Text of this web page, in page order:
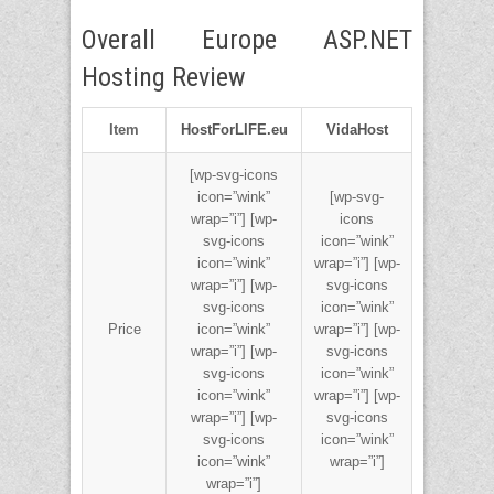
Overall Europe ASP.NET
Hosting Review
Item HostForLIFE.eu VidaHost
Price
[wp-svg-icons
icon=”wink”
wrap=”i”] [wp-
svg-icons
icon=”wink”
wrap=”i”] [wp-
svg-icons
icon=”wink”
wrap=”i”] [wp-
svg-icons
icon=”wink”
wrap=”i”] [wp-
svg-icons
icon=”wink”
wrap=”i”]
[wp-svg-
icons
icon=”wink”
wrap=”i”] [wp-
svg-icons
icon=”wink”
wrap=”i”] [wp-
svg-icons
icon=”wink”
wrap=”i”] [wp-
svg-icons
icon=”wink”
wrap=”i”]